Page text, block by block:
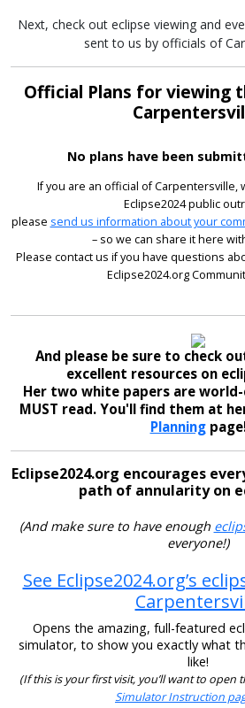
Next, check out eclipse viewing and
sent to us by officials of
Official Plans for viewing
No plans have been
If you are an official of
Eclipse2024 public
please send us information about your
– so we can share it here
Please contact us if you have questions
Eclipse2024.org
And please be sure to check
excellent resources on
Her two white papers are
MUST read. You'll find them at
Planning
Eclipse2024.org encourages
path of annularity on
(And make sure to have enough
everyone!)
See Eclipse2024.org’s
Opens the amazing, full-featured
simulator, to show you exactly what
like!
(If this is your first visit, you’ll want to open
Simulator Instruction